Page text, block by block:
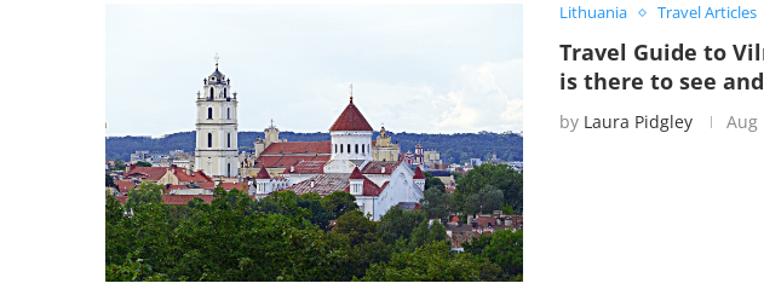
Lithuania Travel Articles
Travel Guide to
is there to see
by Laura Pidgley Aug